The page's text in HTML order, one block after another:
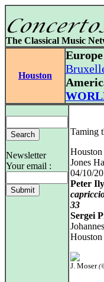
The Classical Music
Houston
Newsletter
Your email :
Taming
Houston
Jones
04/10/
Peter
33
Sergei
J. Moser